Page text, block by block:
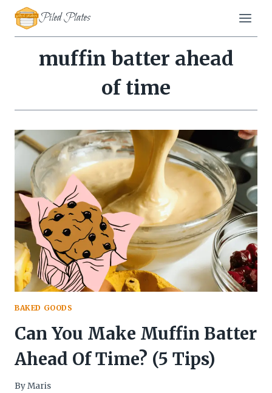
Skip
content
Piled Plates
muffin batter ahead
of time
BAKED GOODS
Can You Make Muffin Batter
Ahead Of Time? (5 Tips)
ByMaris